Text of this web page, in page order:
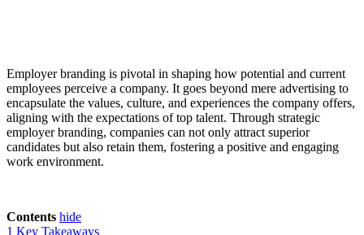
Employer branding is pivotal in shaping how potential and current
employees perceive a company. It goes beyond mere advertising to
encapsulate the values, culture, and experiences the company offers,
aligning with the expectations of top talent. Through strategic
employer branding, companies can not only attract superior
candidates but also retain them, fostering a positive and engaging
work environment.
Contents hide
1 Key Takeaways